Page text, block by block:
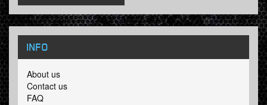
INFO
About us
Contact us
FAQ